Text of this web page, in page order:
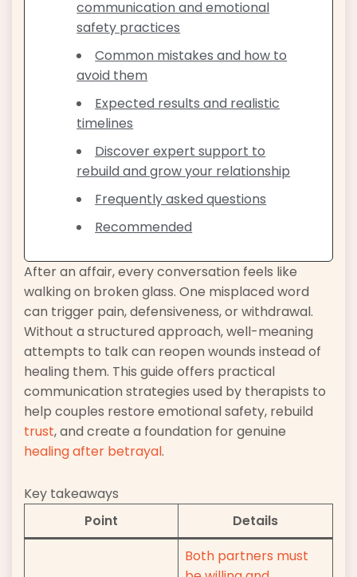
communication and emotional
safety practices
Common mistakes and how to
avoid them
Expected results and realistic
timelines
Discover expert support to
rebuild and grow your relationship
Frequently asked questions
Recommended
After an affair, every conversation feels like
walking on broken glass. One misplaced word
can trigger pain, defensiveness, or withdrawal.
Without a structured approach, well-meaning
attempts to talk can reopen wounds instead of
healing them. This guide offers practical
communication strategies used by therapists to
help couples restore emotional safety, rebuild
trust, and create a foundation for genuine
healing after betrayal.
Key takeaways
Point
Details
Both partners must